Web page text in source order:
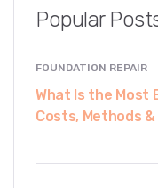
Popular
FOUNDATION REPAIR
What Is the Most
Costs, Methods &